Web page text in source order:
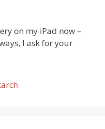
on my iPad now –
I ask for your